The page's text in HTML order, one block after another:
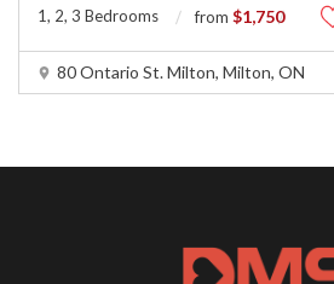
1, 2, 3 Bedrooms from $1,750
80 Ontario St. Milton, Milton, ON